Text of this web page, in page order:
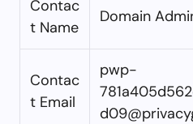
Contac
t Name
Domain
Contac
t Email
pwp-